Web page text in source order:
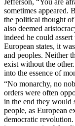
sometimes appeared.
the political thought
also deemed
indeed he could
European states, it
and peoples. Neither
exist without the
into the essence of
“No monarchy, no
orders were often
in the end they would
people, as European
democratic